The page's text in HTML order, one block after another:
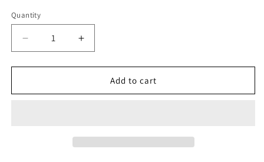
Quantity
Quantity
Decrease
quantity
for
Gallery
Increase
quantity
for
Gallery
Add to cart